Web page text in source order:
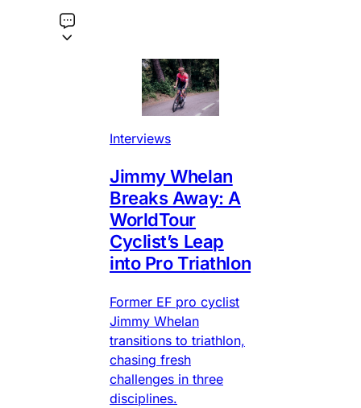
Interviews
Jimmy Whelan
Breaks Away: A
WorldTour
Cyclist’s Leap
into Pro Triathlon
Former EF pro cyclist
Jimmy Whelan
transitions to triathlon,
chasing fresh
challenges in three
disciplines.